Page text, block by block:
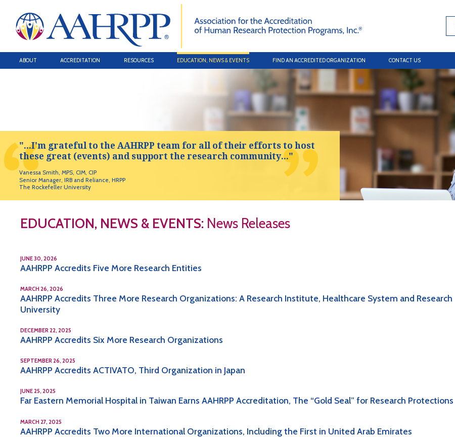
ABOUT ACCREDITATION RESOURCES EDUCATION, NEWS & EVENTS FIND AN ACCREDITED ORGANIZATION CONTACT US
"...I'm grateful to the AAHRPP team for all of their efforts to host
these great (events) and support the research community..."
Vanessa Smith, MPS, CIM, CIP
Senior Manager, IRB and Reliance, HRPP
The Rockefeller University
EDUCATION, NEWS & EVENTS: News Releases
JUNE 30, 2026
AAHRPP Accredits Five More Research Entities
MARCH 26, 2026
AAHRPP Accredits Three More Research Organizations: A Research Institute, Healthcare System and Research
University
DECEMBER 22, 2025
AAHRPP Accredits Six More Research Organizations
SEPTEMBER 26, 2025
AAHRPP Accredits ACTIVATO, Third Organization in Japan
JUNE 25, 2025
Far Eastern Memorial Hospital in Taiwan Earns AAHRPP Accreditation, The “Gold Seal” for Research Protections
MARCH 27, 2025
AAHRPP Accredits Two More International Organizations, Including the First in United Arab Emirates